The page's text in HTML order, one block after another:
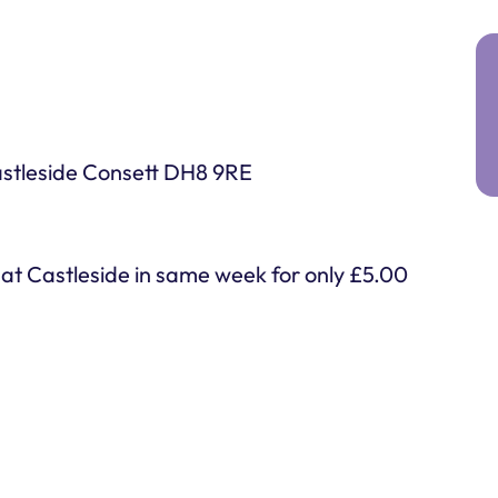
Consett DH8 9RE
Castleside in same week for only £5.00